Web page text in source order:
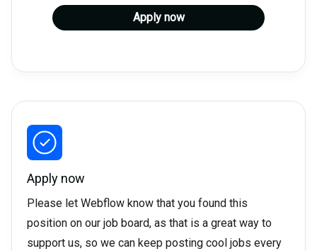
Apply now
Apply now
Please let Webflow know that you found this
position on our job board, as that is a great way to
support us, so we can keep posting cool jobs every